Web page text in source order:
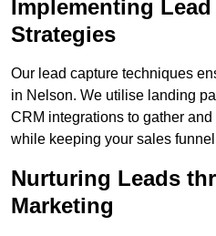
Implementing
Strategies
Our lead capture techniques
in Nelson. We utilise landing
CRM integrations to gather
while keeping your sales
Nurturing Leads
Marketing